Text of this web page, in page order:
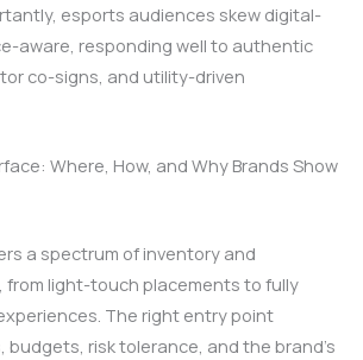
esports audiences skew digital-
aware, responding well to authentic
co-signs, and utility-driven
Where, How, and Why Brands Show
a spectrum of inventory and
light-touch placements to fully
The right entry point
budgets, risk tolerance, and the brand’s